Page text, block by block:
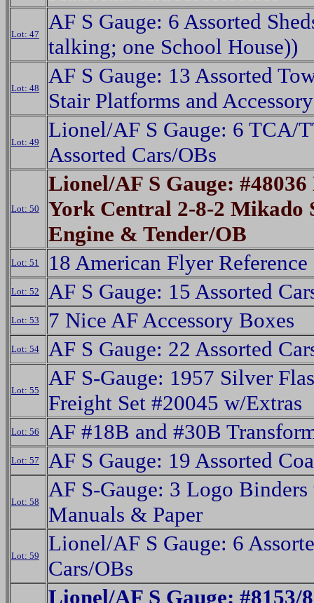
Lot: 47
AF S Gauge: 6 Assorted
talking; one School House))
Lot: 48
AF S Gauge: 13 Assorted
Stair Platforms and Accessory
Lot: 49
Lionel/AF S Gauge: 6 TCA/
Assorted Cars/OBs
Lot: 50
Lionel/AF S Gauge: #48036
York Central 2-8-2 Mikado
Engine & Tender/OB
Lot: 51 18 American Flyer
Lot: 52 AF S Gauge: 15 Assorted
Lot: 53 7 Nice AF Accessory Boxes
Lot: 54 AF S Gauge: 22 Assorted
Lot: 55
AF S-Gauge: 1957 Silver
Freight Set #20045 w/Extras
Lot: 56 AF #18B and #30B
Lot: 57 AF S Gauge: 19 Assorted
Lot: 58
AF S-Gauge: 3 Logo
Manuals & Paper
Lot: 59
Lionel/AF S Gauge: 6
Cars/OBs
Lionel/AF S Gauge: #8153/